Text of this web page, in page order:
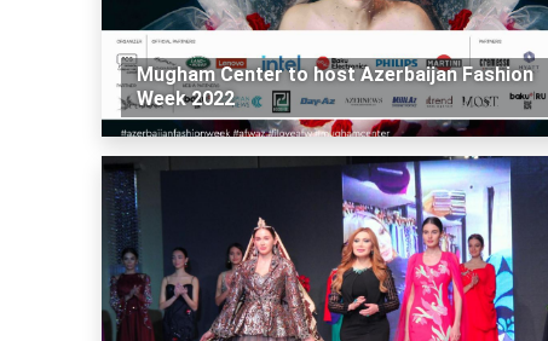
Mugham Center to host Azerbaijan Fashion
Week 2022